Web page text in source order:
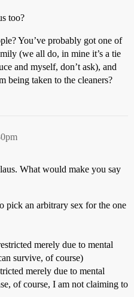
too?
You’ve probably got one of
(we all do, in mine it’s a tie
and myself, don’t ask), and
being taken to the cleaners?
What would make you say
pick an arbitrary sex for the one
merely due to mental
survive, of course)
merely due to mental
of course, I am not claiming to